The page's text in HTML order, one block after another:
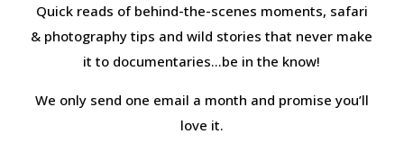
Quick reads of behind-the-scenes moments, safari
& photography tips and wild stories that never make
it to documentaries…be in the know!
We only send one email a month and promise you’ll
love it.